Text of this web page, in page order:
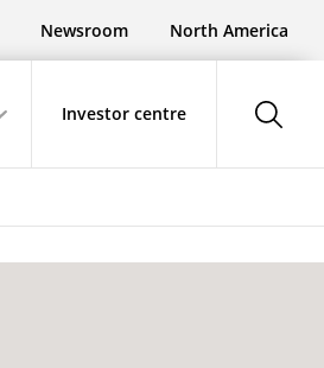
Newsroom North America
Investor centre
show-